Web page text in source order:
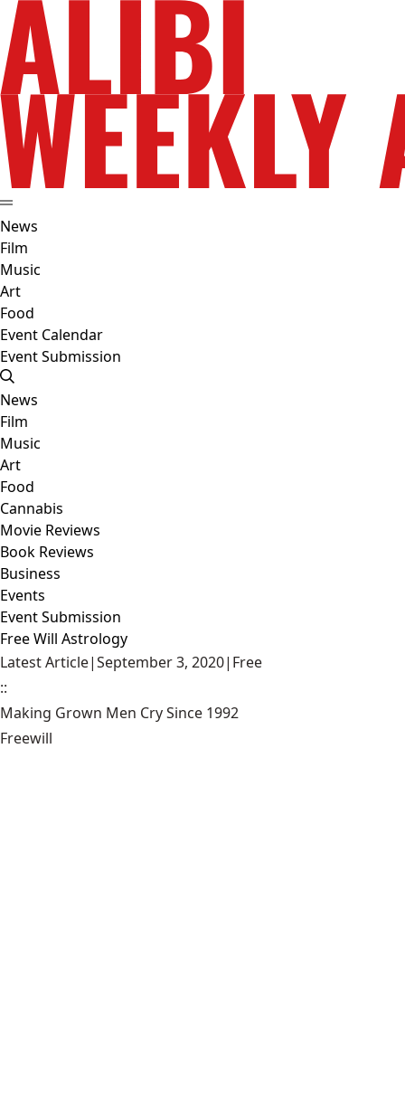
News
Film
Music
Art
Food
Event Calendar
Event Submission
News
Film
Music
Art
Food
Cannabis
Movie Reviews
Book Reviews
Business
Events
Event Submission
Free Will Astrology
Latest Article|September 3, 2020| Free
::
Making Grown Men Cry Since 1992
Freewill